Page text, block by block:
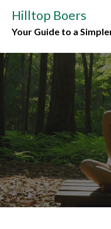
content
Hilltop Boers
Your Guide to a